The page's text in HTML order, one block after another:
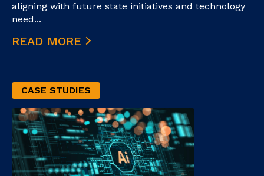
aligning with future state initiatives and technology
need...
READ MORE
CASE STUDIES